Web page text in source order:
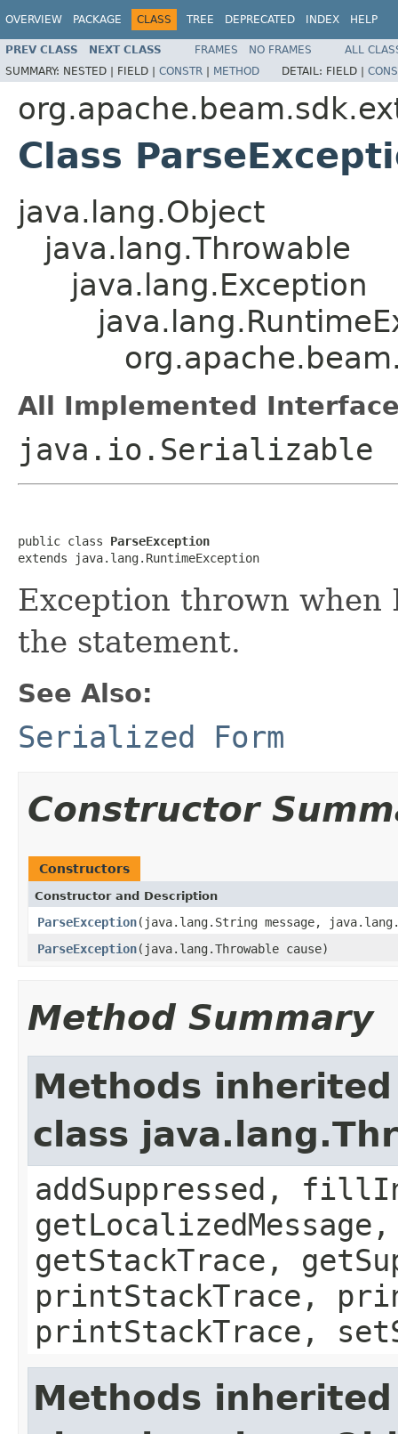
OVERVIEW PACKAGE CLASS TREE DEPRECATED INDEX HELP
PREV CLASS NEXT CLASS FRAMES NO FRAMES
ALL
SUMMARY: NESTED | FIELD | CONSTR | METHOD DETAIL: FIELD |
Class
java.lang.Object
java.lang.Throwable
java.lang.Exception
All Implemented
java.io.Serializable
public class ParseException
extends java.lang.RuntimeException
Exception thrown when
the statement.
See Also:
Serialized Form
Constructor
Constructors
Constructor and Description
ParseException(java.lang.String message,
ParseException(java.lang.Throwable cause)
Method Summary
Methods
class
addSuppressed,
getStackTrace,
printStackTrace,
printStackTrace,
Methods